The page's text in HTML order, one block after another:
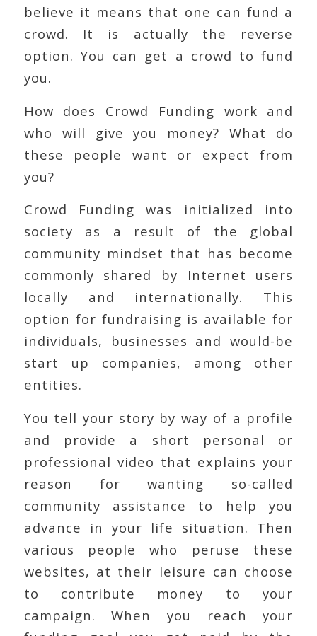
believe it means that one can fund a
crowd. It is actually the reverse
option. You can get a crowd to fund
you.
How does Crowd Funding work and
who will give you money? What do
these people want or expect from
you?
Crowd Funding was initialized into
society as a result of the global
community mindset that has become
commonly shared by Internet users
locally and internationally. This
option for fundraising is available for
individuals, businesses and would-be
start up companies, among other
entities.
You tell your story by way of a profile
and provide a short personal or
professional video that explains your
reason for wanting so-called
community assistance to help you
advance in your life situation. Then
various people who peruse these
websites, at their leisure can choose
to contribute money to your
campaign. When you reach your